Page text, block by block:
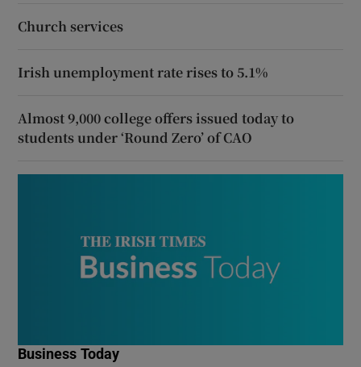
Church services
Irish unemployment rate rises to 5.1%
Almost 9,000 college offers issued today to
students under ‘Round Zero’ of CAO
Business Today